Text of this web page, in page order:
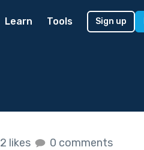
Learn Tools Sign up
2 likes 0 comments